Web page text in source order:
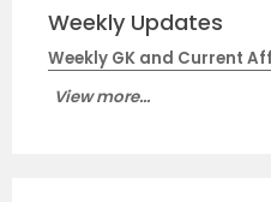
Weekly Updates
Weekly GK and Current
View more...